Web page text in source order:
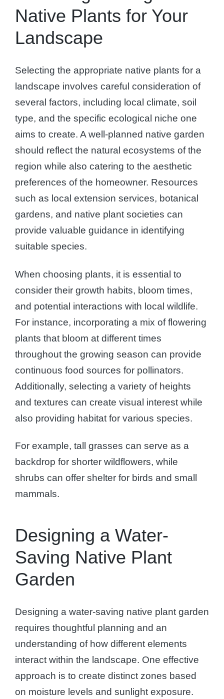
Native Plants for Your
Landscape
Selecting the appropriate native plants for a
landscape involves careful consideration of
several factors, including local climate, soil
type, and the specific ecological niche one
aims to create. A well-planned native garden
should reflect the natural ecosystems of the
region while also catering to the aesthetic
preferences of the homeowner. Resources
such as local extension services, botanical
gardens, and native plant societies can
provide valuable guidance in identifying
suitable species.
When choosing plants, it is essential to
consider their growth habits, bloom times,
and potential interactions with local wildlife.
For instance, incorporating a mix of flowering
plants that bloom at different times
throughout the growing season can provide
continuous food sources for pollinators.
Additionally, selecting a variety of heights
and textures can create visual interest while
also providing habitat for various species.
For example, tall grasses can serve as a
backdrop for shorter wildflowers, while
shrubs can offer shelter for birds and small
mammals.
Designing a Water-
Saving Native Plant
Garden
Designing a water-saving native plant garden
requires thoughtful planning and an
understanding of how different elements
interact within the landscape. One effective
approach is to create distinct zones based
on moisture levels and sunlight exposure.